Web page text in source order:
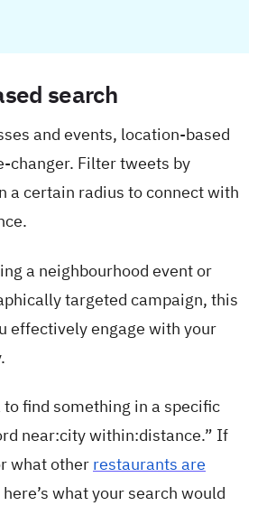
search
and events, location-based
changer. Filter tweets by
a certain radius to connect with
a neighbourhood event or
targeted campaign, this
effectively engage with your
find something in a specific
near:city within:distance.” If
what other restaurants are
what your search would